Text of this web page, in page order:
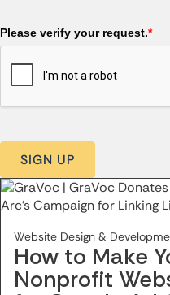
Please verify your request.*
SIGN UP
Website Design &
How to Make
Nonprofit